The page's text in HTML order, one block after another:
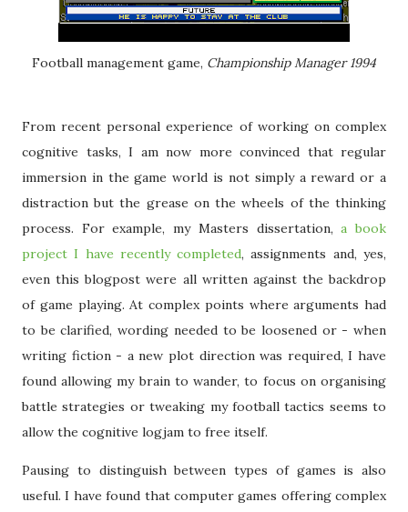
Football management game, Championship Manager 1994
From recent personal experience of working on complex
cognitive tasks, I am now more convinced that regular
immersion in the game world is not simply a reward or a
distraction but the grease on the wheels of the thinking
process. For example, my Masters dissertation, a book
project I have recently completed, assignments and, yes,
even this blogpost were all written against the backdrop
of game playing. At complex points where arguments had
to be clarified, wording needed to be loosened or - when
writing fiction - a new plot direction was required, I have
found allowing my brain to wander, to focus on organising
battle strategies or tweaking my football tactics seems to
allow the cognitive logjam to free itself.
Pausing to distinguish between types of games is also
useful. I have found that computer games offering complex